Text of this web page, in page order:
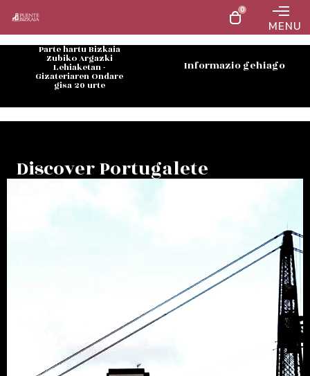
0
MENU
Parte hartu Bizkaia
Zubiko Argazki
Lehiaketan -
Gizateriaren Ondare
gisa 20 urte
Informazio gehiago
Discover Portugalete